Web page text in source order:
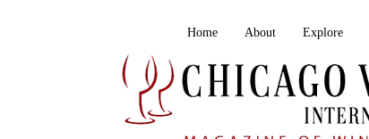
Home About Explore